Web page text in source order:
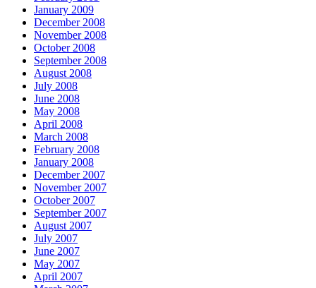
January 2009
December 2008
November 2008
October 2008
September 2008
August 2008
July 2008
June 2008
May 2008
April 2008
March 2008
February 2008
January 2008
December 2007
November 2007
October 2007
September 2007
August 2007
July 2007
June 2007
May 2007
April 2007